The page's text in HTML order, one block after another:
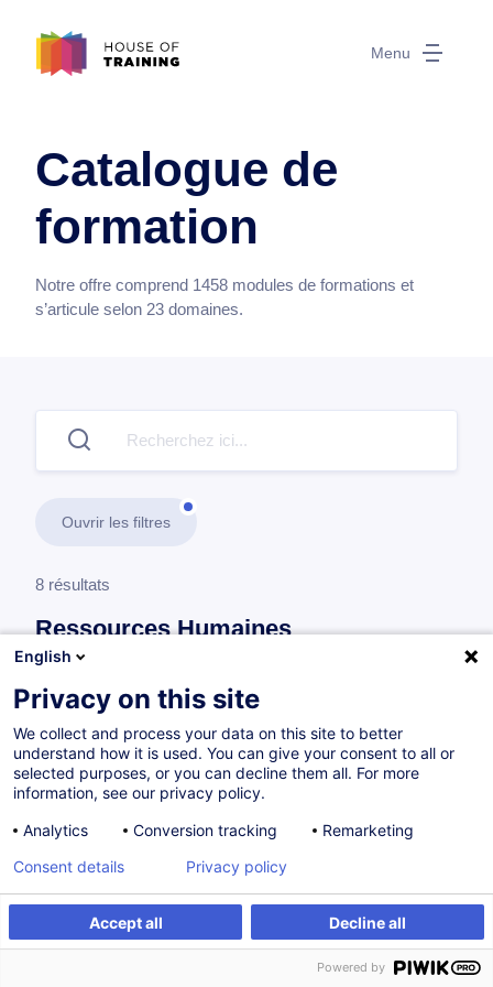
Menu
Catalogue de
formation
Notre offre comprend 1458 modules de formations et
s’articule selon 23 domaines.
Ouvrir les filtres
8 résultats
Ressources Humaines
Gestion des recrutements
Ein Vorstellungsgespräch führen
DE Nouveau
à p.d. 505.00 €
Cours du jour
English
Privacy on this site
We collect and process your data on this site to better
understand how it is used. You can give your consent to all or
selected purposes, or you can decline them all. For more
information, see our privacy policy.
Analytics
Conversion tracking Remarketing
Accept all Decline all
Consent details Privacy policy
Powered by